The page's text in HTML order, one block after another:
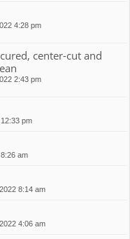
4:28 pm
center-cut and
2:43 pm
pm
am
8:14 am
4:06 am